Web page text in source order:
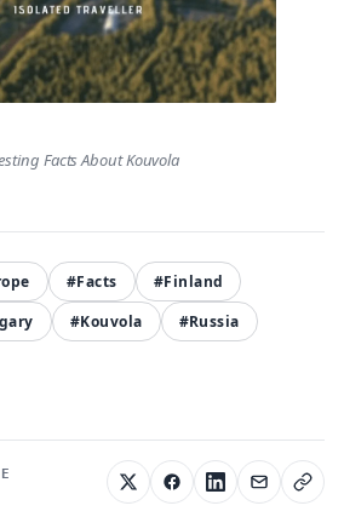
Facts About Kouvola
#Facts
#Finland
#Kouvola
#Russia